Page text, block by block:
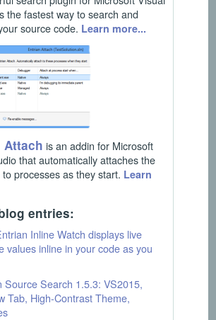
the fastest way to search and
source code. Learn more...
Attach is an addin for Microsoft
that automatically attaches the
processes as they start. Learn
entries:
Inline Watch displays live
values inline in your code as you
Source Search 1.5.3: VS2015,
Tab, High-Contrast Theme,